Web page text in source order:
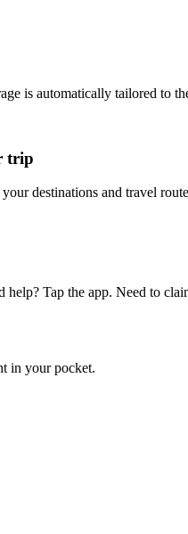
is automatically tailored to
trip
destinations and travel
help? Tap the app. Need to
in your pocket.